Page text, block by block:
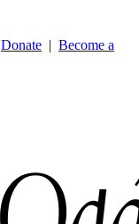
Donate | Become a